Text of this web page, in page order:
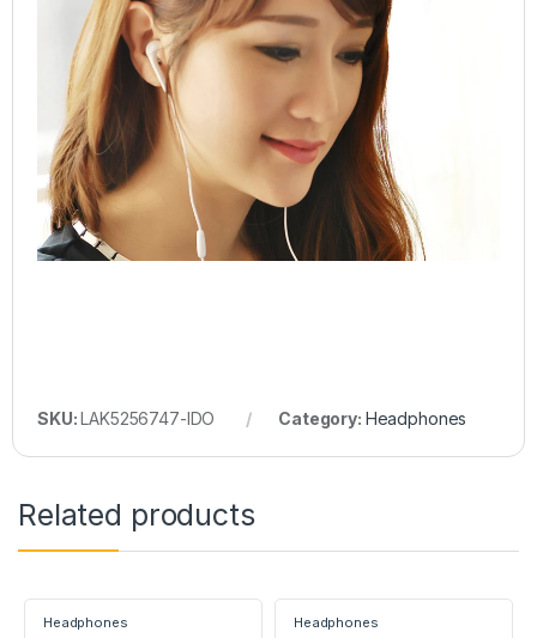
SKU:LAK5256747-IDO Category: Headphones
Related products
Headphones Headphones